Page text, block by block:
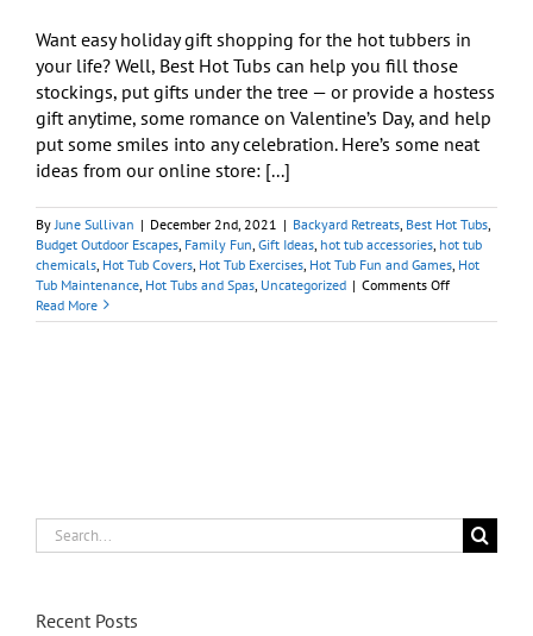
Want easy holiday gift shopping for the hot tubbers in
your life? Well, Best Hot Tubs can help you fill those
stockings, put gifts under the tree — or provide a hostess
gift anytime, some romance on Valentine’s Day, and help
put some smiles into any celebration. Here’s some neat
ideas from our online store: [...]
By June Sullivan | December 2nd, 2021 | Backyard Retreats Best Hot Tubs
Budget Outdoor Escapes Family Fun Gift Ideas hot tub accessories hot tub
chemicals Hot Tub Covers Hot Tub Exercises Hot Tub Fun and Games Hot
Tub Maintenance Hot Tubs and Spas Uncategorized | Comments Offon
Accessories/
Read More
Search
for:
Recent Posts